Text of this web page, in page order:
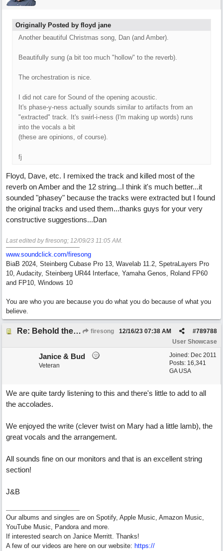
Originally Posted by floyd jane
Another beautiful Christmas song, Dan (and Amber).
Beautifully sung (a bit too much "hollow" to the reverb).
The orchestration is nice.
I did not care for Sound of the opening acoustic.
It's phase-y-ness actually sounds similar to artifacts from an
"extracted" track. It's swirl-i-ness (I'm making up words) runs
into the vocals a bit
(these are opinions, of course).
fj
Floyd, Dave, etc. I remixed the track and killed most of the
reverb on Amber and the 12 string...I think it's much better...it
sounded "phasey" because the tracks were extracted but I found
the original tracks and used them...thanks guys for your very
constructive suggestions...Dan
Last edited by firesong; 12/09/23 11:05 AM.
www.soundclick.com/firesong
BiaB 2024, Steinberg Cubase Pro 13, Wavelab 11.2, SpetraLayers Pro
10, Audacity, Steinberg UR44 Interface, Yamaha Genos, Roland FP60
and FP10, Windows 10
You are who you are because you do what you do because of what you
believe.
Re: Behold the Lamb (2nd Christmas song) firesong #789788
12/16/23 07:38 AM
User Showcase
Joined: Dec 2011
Posts: 16,341
GA USA
Janice & Bud
Veteran
We are quite tardy listening to this and there's little to add to all
the accolades.
We enjoyed the write (clever twist on Mary had a little lamb), the
great vocals and the arrangement.
All sounds fine on our monitors and that is an excellent string
section!
J&B
Our albums and singles are on Spotify, Apple Music, Amazon Music,
YouTube Music, Pandora and more.
If interested search on Janice Merritt. Thanks!
A few of our videos are here on our website: https://